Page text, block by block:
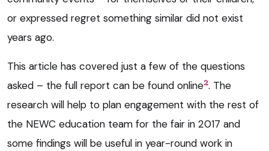
or expressed regret something similar did not exist
years ago.
This article has covered just a few of the questions
asked – the full report can be found online2. The
research will help to plan engagement with the rest of
the NEWC education team for the fair in 2017 and
some findings will be useful in year-round work in